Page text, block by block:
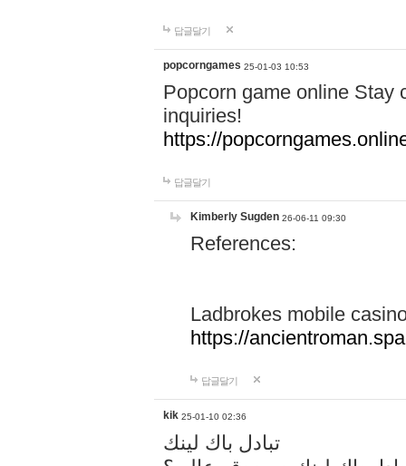
답글달기
popcorngames 25-01-03 10:53
Popcorn game online Stay
inquiries!
https://
답글달기
Kimberly Sugden 26-06-11 09:30
References:
Ladbrokes mobile
https://
답글달기
kik 25-01-10 02:36
تبادل باك لينك